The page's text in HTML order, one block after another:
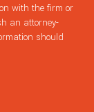
with the firm or
an attorney-
should